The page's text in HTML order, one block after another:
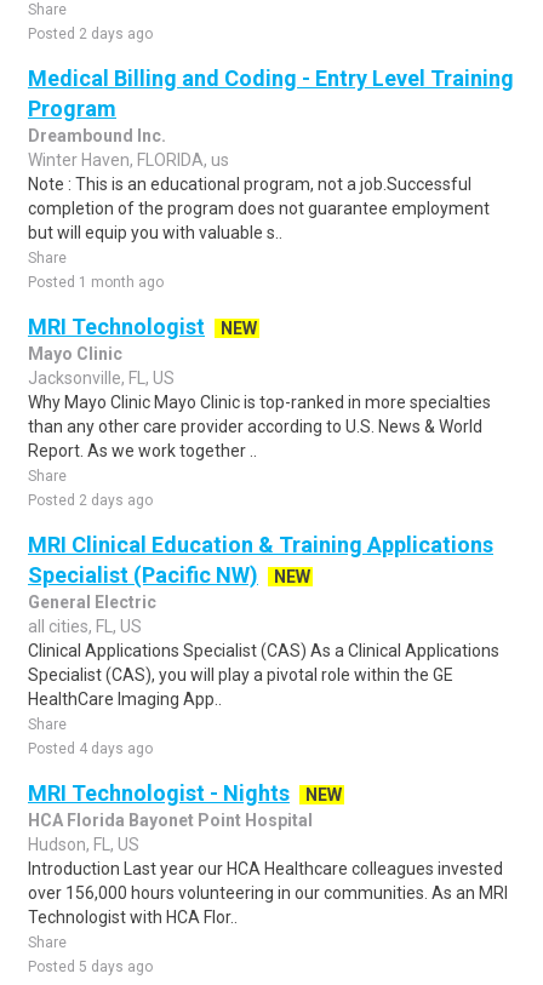
Share
Posted 2 days ago
Medical Billing and Coding - Entry Level Training
Program
Dreambound Inc.
Winter Haven, FLORIDA, us
Note : This is an educational program, not a job.Successful
completion of the program does not guarantee employment
but will equip you with valuable s..
Share
Posted 1 month ago
MRI Technologist
NEW
Mayo Clinic
Jacksonville, FL, US
Why Mayo Clinic Mayo Clinic is top-ranked in more specialties
than any other care provider according to U.S. News & World
Report. As we work together ..
Share
Posted 2 days ago
MRI Clinical Education & Training Applications
Specialist (Pacific NW)
NEW
General Electric
all cities, FL, US
Clinical Applications Specialist (CAS) As a Clinical Applications
Specialist (CAS), you will play a pivotal role within the GE
HealthCare Imaging App..
Share
Posted 4 days ago
MRI Technologist - Nights
NEW
HCA Florida Bayonet Point Hospital
Hudson, FL, US
Introduction Last year our HCA Healthcare colleagues invested
over 156,000 hours volunteering in our communities. As an MRI
Technologist with HCA Flor..
Share
Posted 5 days ago